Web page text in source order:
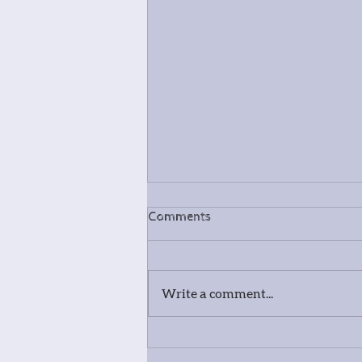
Comments
Write a comment...